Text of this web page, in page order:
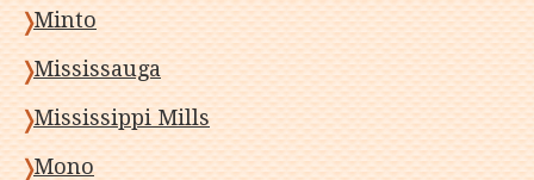
Minto
Mississauga
Mississippi Mills
Mono